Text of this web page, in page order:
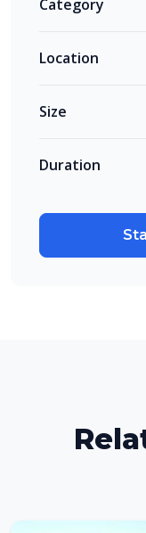
Category
Location
Size
Duration